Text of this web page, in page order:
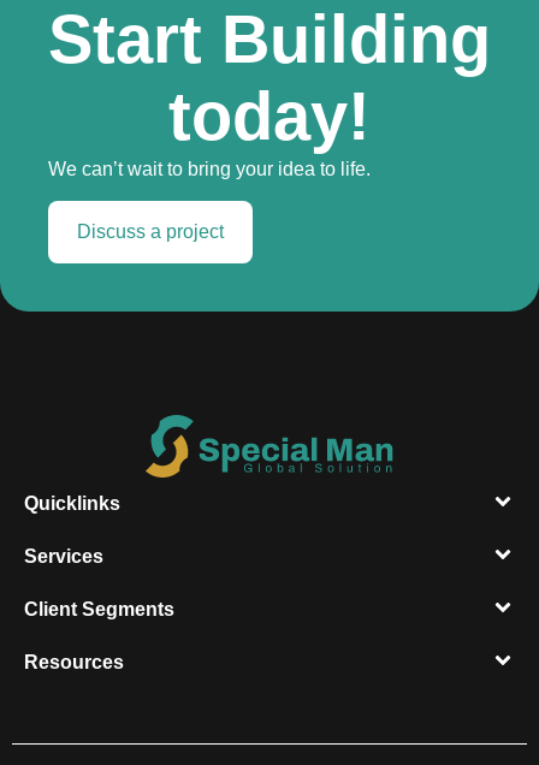
Start Building
today!
We can’t wait to bring your idea to life.
Discuss a project
Quicklinks
Services
Client Segments​
Resources​